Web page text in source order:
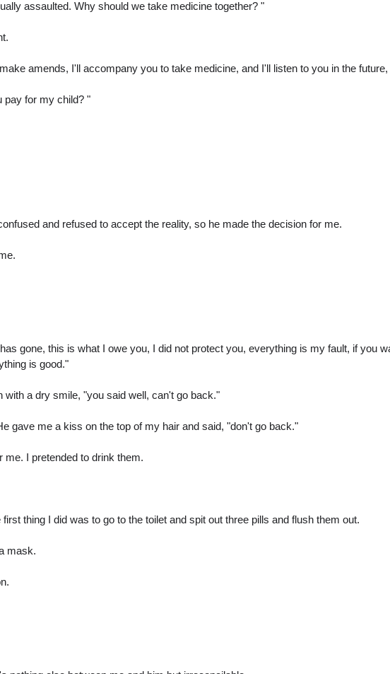
assaulted. Why should we take medicine together? "
amends, I'll accompany you to take medicine, and I'll listen to you in the
pay for my child? "
and refused to accept the reality, so he made the decision for me.
gone, this is what I owe you, I did not protect you, everything is my fault, if you
is good."
a dry smile, "you said well, can't go back."
gave me a kiss on the top of my hair and said, "don't go back."
I pretended to drink them.
thing I did was to go to the toilet and spit out three pills and flush them out.
mask.